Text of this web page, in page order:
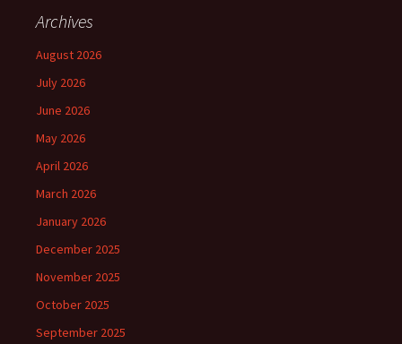
Archives
August 2026
July 2026
June 2026
May 2026
April 2026
March 2026
January 2026
December 2025
November 2025
October 2025
September 2025